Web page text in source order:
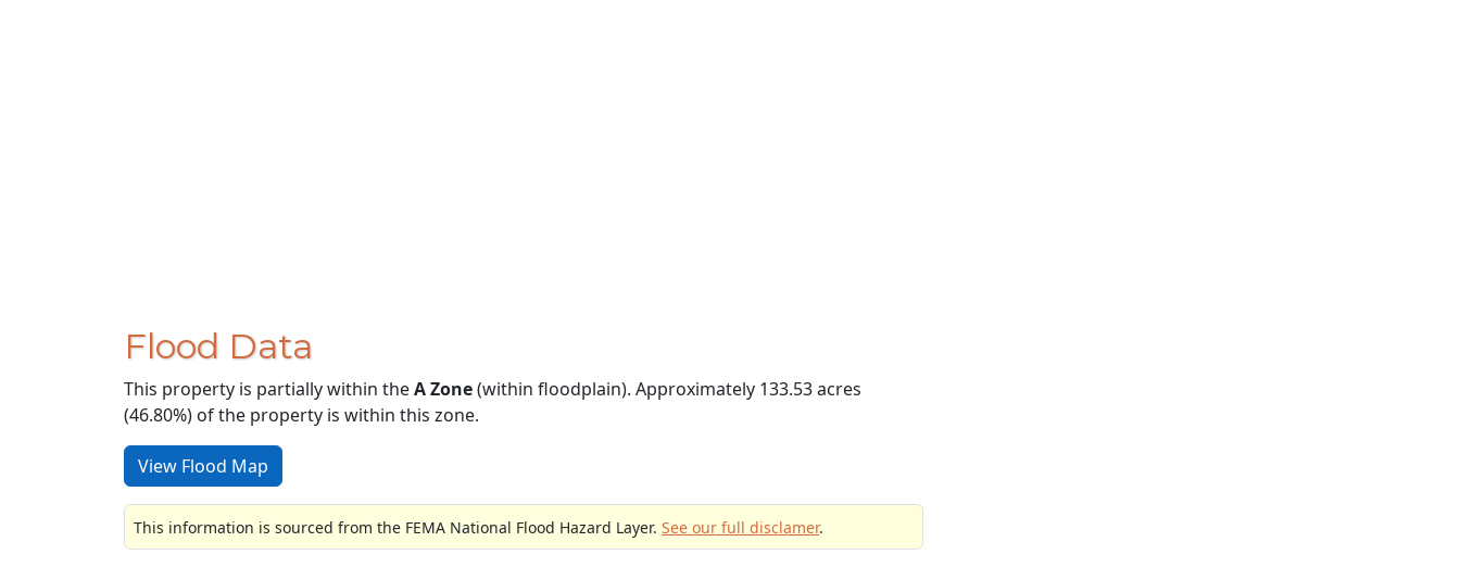
Flood Data
This property is partially within theA Zone(within floodplain). Approximately 133.53 acres
(46.80%) of the property is within this zone.
View Flood Map
This information is sourced from the FEMA National Flood Hazard Layer. See our full disclamer.